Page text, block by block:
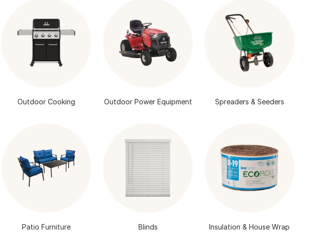
Outdoor Cooking Outdoor Power Equipment Spreaders & Seeders
Patio Furniture Blinds Insulation & House Wrap